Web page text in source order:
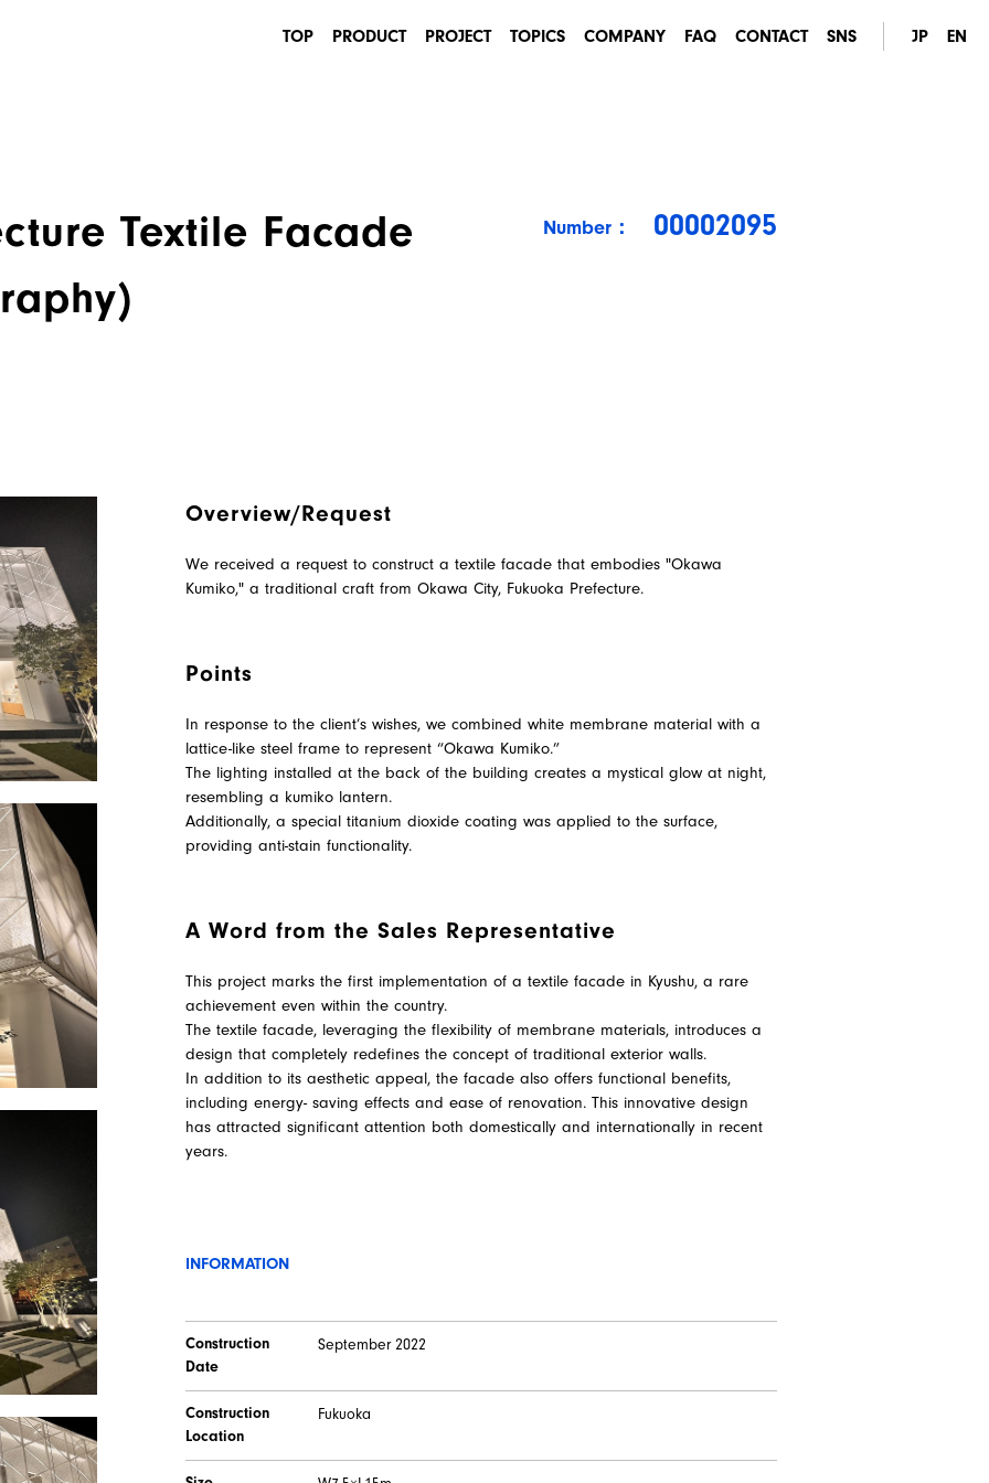
TOP PRODUCT PROJECT TOPICS COMPANY FAQ CONTACT SNS JP EN
Textile Facade
Number： 00002095
Overview/Request
We received a request to construct a textile facade that embodies "Okawa
Kumiko," a traditional craft from Okawa City, Fukuoka Prefecture.
Points
In response to the client’s wishes, we combined white membrane material with a
lattice-like steel frame to represent “Okawa Kumiko.”
The lighting installed at the back of the building creates a mystical glow at night,
resembling a kumiko lantern.
Additionally, a special titanium dioxide coating was applied to the surface,
providing anti-stain functionality.
A Word from the Sales Representative
This project marks the first implementation of a textile facade in Kyushu, a rare
achievement even within the country.
The textile facade, leveraging the flexibility of membrane materials, introduces a
design that completely redefines the concept of traditional exterior walls.
In addition to its aesthetic appeal, the facade also offers functional benefits,
including energy- saving effects and ease of renovation. This innovative design
has attracted significant attention both domestically and internationally in recent
years.
INFORMATION
Construction
Date
September 2022
Construction
Location
Fukuoka